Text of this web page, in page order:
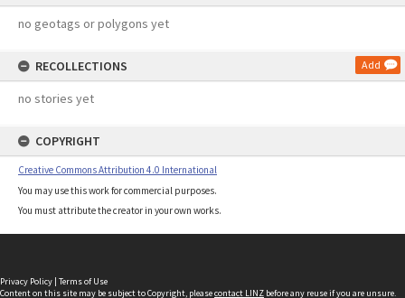
no geotags or polygons yet
RECOLLECTIONS Add
no stories yet
COPYRIGHT
Creative Commons Attribution 4.0 International
You may use this work for commercial purposes.
You must attribute the creator in your own works.
Privacy Policy | Terms of Use
Content on this site may be subject to Copyright, pleasecontact LINZ before any reuse if you are unsure.